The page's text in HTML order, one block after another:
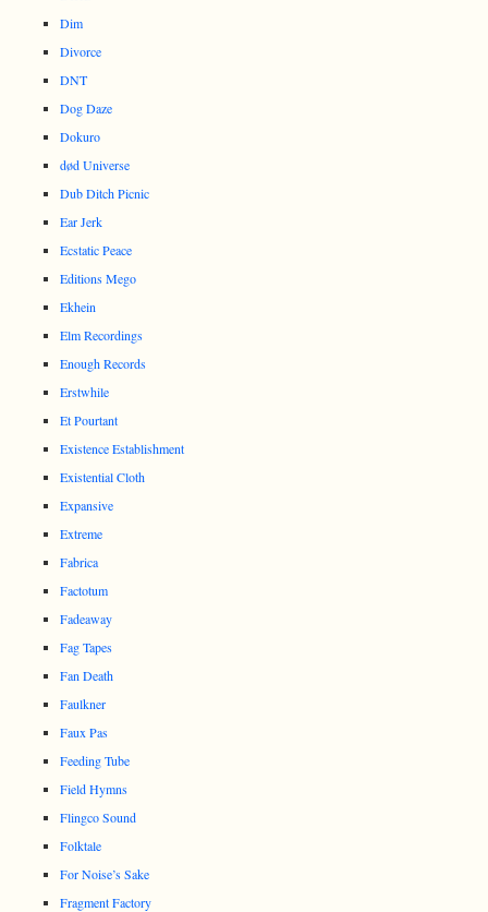
Dim
Divorce
DNT
Dog Daze
Dokuro
død Universe
Dub Ditch Picnic
Ear Jerk
Ecstatic Peace
Editions Mego
Ekhein
Elm Recordings
Enough Records
Erstwhile
Et Pourtant
Existence Establishment
Existential Cloth
Expansive
Extreme
Fabrica
Factotum
Fadeaway
Fag Tapes
Fan Death
Faulkner
Faux Pas
Feeding Tube
Field Hymns
Flingco Sound
Folktale
For Noise’s Sake
Fragment Factory